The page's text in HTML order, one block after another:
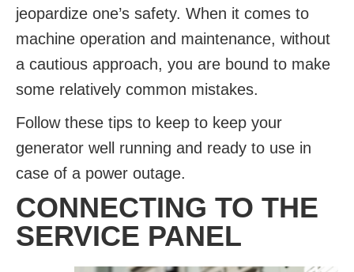
jeopardize one’s safety. When it comes to
machine operation and maintenance, without
a cautious approach, you are bound to make
some relatively common mistakes.
Follow these tips to keep to keep your
generator well running and ready to use in
case of a power outage.
CONNECTING TO THE
SERVICE PANEL